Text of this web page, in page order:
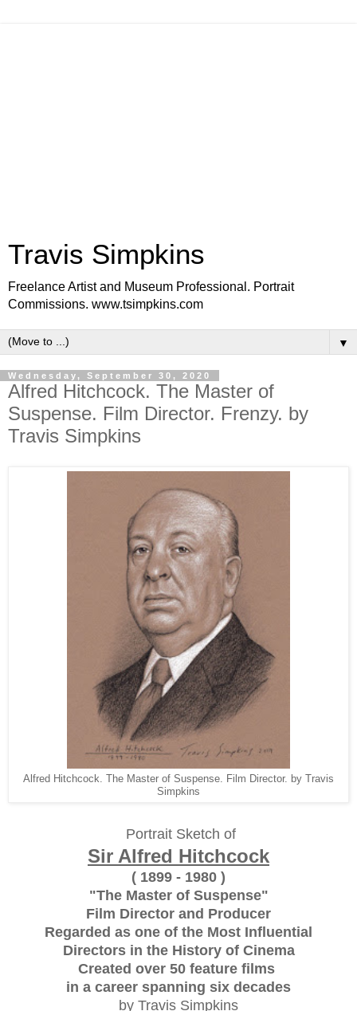
Travis Simpkins
Freelance Artist and Museum Professional. Portrait
Commissions. www.tsimpkins.com
▼
Wednesday, September 30, 2020
Alfred Hitchcock. The Master of
Suspense. Film Director. Frenzy. by
Travis Simpkins
Alfred Hitchcock. The Master of Suspense. Film Director. by Travis
Simpkins
Portrait Sketch of
Sir Alfred Hitchcock
( 1899 - 1980 )
"The Master of Suspense"
Film Director and Producer
Regarded as one of the Most Influential
Directors in the History of Cinema
Created over 50 feature films
in a career spanning six decades
by Travis Simpkins